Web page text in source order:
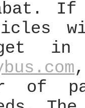
If
in
of